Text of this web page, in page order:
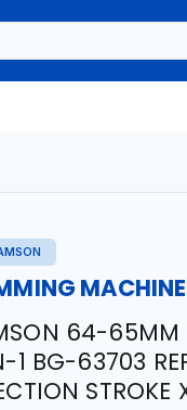
64-65MM
1 BG-63703